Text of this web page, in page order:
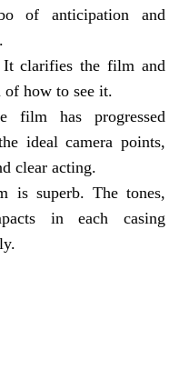
of anticipation and
clarifies the film and
of how to see it.
film has progressed
ideal camera points,
clear acting.
is superb. The tones,
in each casing